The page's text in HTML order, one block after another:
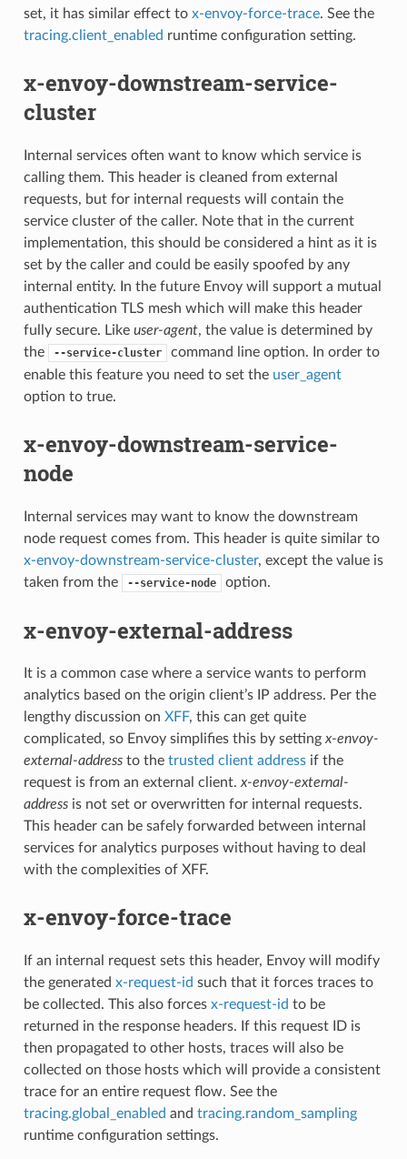
set, it has similar effect to x-envoy-force-trace. See the
tracing.client_enabled runtime configuration setting.
x-envoy-downstream-service-
cluster
Internal services often want to know which service is
calling them. This header is cleaned from external
requests, but for internal requests will contain the
service cluster of the caller. Note that in the current
implementation, this should be considered a hint as it is
set by the caller and could be easily spoofed by any
internal entity. In the future Envoy will support a mutual
authentication TLS mesh which will make this header
fully secure. Like user-agent, the value is determined by
the
--service-cluster
command line option. In order to
enable this feature you need to set the user_agent
option to true.
x-envoy-downstream-service-
node
Internal services may want to know the downstream
node request comes from. This header is quite similar to
x-envoy-downstream-service-cluster, except the value is
taken from the
--service-node option.
x-envoy-external-address
It is a common case where a service wants to perform
analytics based on the origin client’s IP address. Per the
lengthy discussion on XFF, this can get quite
complicated, so Envoy simplifies this by settingx-envoy-
external-addressto the trusted client addressif the
request is from an external client.x-envoy-external-
addressis not set or overwritten for internal requests.
This header can be safely forwarded between internal
services for analytics purposes without having to deal
with the complexities of XFF.
x-envoy-force-trace
If an internal request sets this header, Envoy will modify
the generated x-request-id such that it forces traces to
be collected. This also forces x-request-id to be
returned in the response headers. If this request ID is
then propagated to other hosts, traces will also be
collected on those hosts which will provide a consistent
trace for an entire request flow. See the
tracing.global_enabled and tracing.random_sampling
runtime configuration settings.